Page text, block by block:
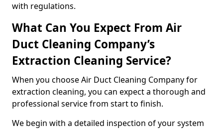
with regulations.
What Can You Expect From Air
Duct Cleaning Company’s
Extraction Cleaning Service?
When you choose Air Duct Cleaning Company for
extraction cleaning, you can expect a thorough and
professional service from start to finish.
We begin with a detailed inspection of your system